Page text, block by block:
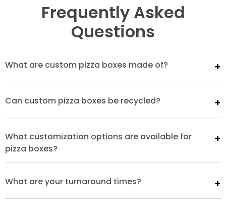
Frequently Asked
Questions
What are custom pizza boxes made of?
Can custom pizza boxes be recycled?
What customization options are available for
pizza boxes?
What are your turnaround times?